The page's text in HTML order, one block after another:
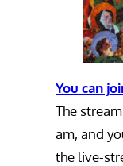
You can
The
am, and
the live-